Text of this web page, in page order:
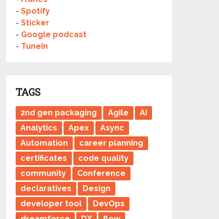
-Spotify
-Sticker
- Google podcast
- TuneIn
TAGS
2nd gen packaging Agile
AI
Analytics
Apex
Async
Automation
career planning
certificates
code quality
community
Conference
declaratives
Design
developer tool
DevOps